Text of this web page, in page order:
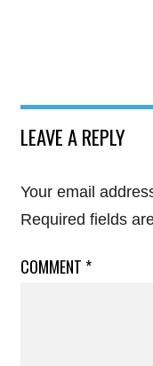
LEAVE A REPLY
Your email
Required fields
COMMENT *